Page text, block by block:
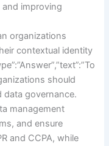
improving
organizations
contextual identity
should
data governance.
management
and ensure
and CCPA, while